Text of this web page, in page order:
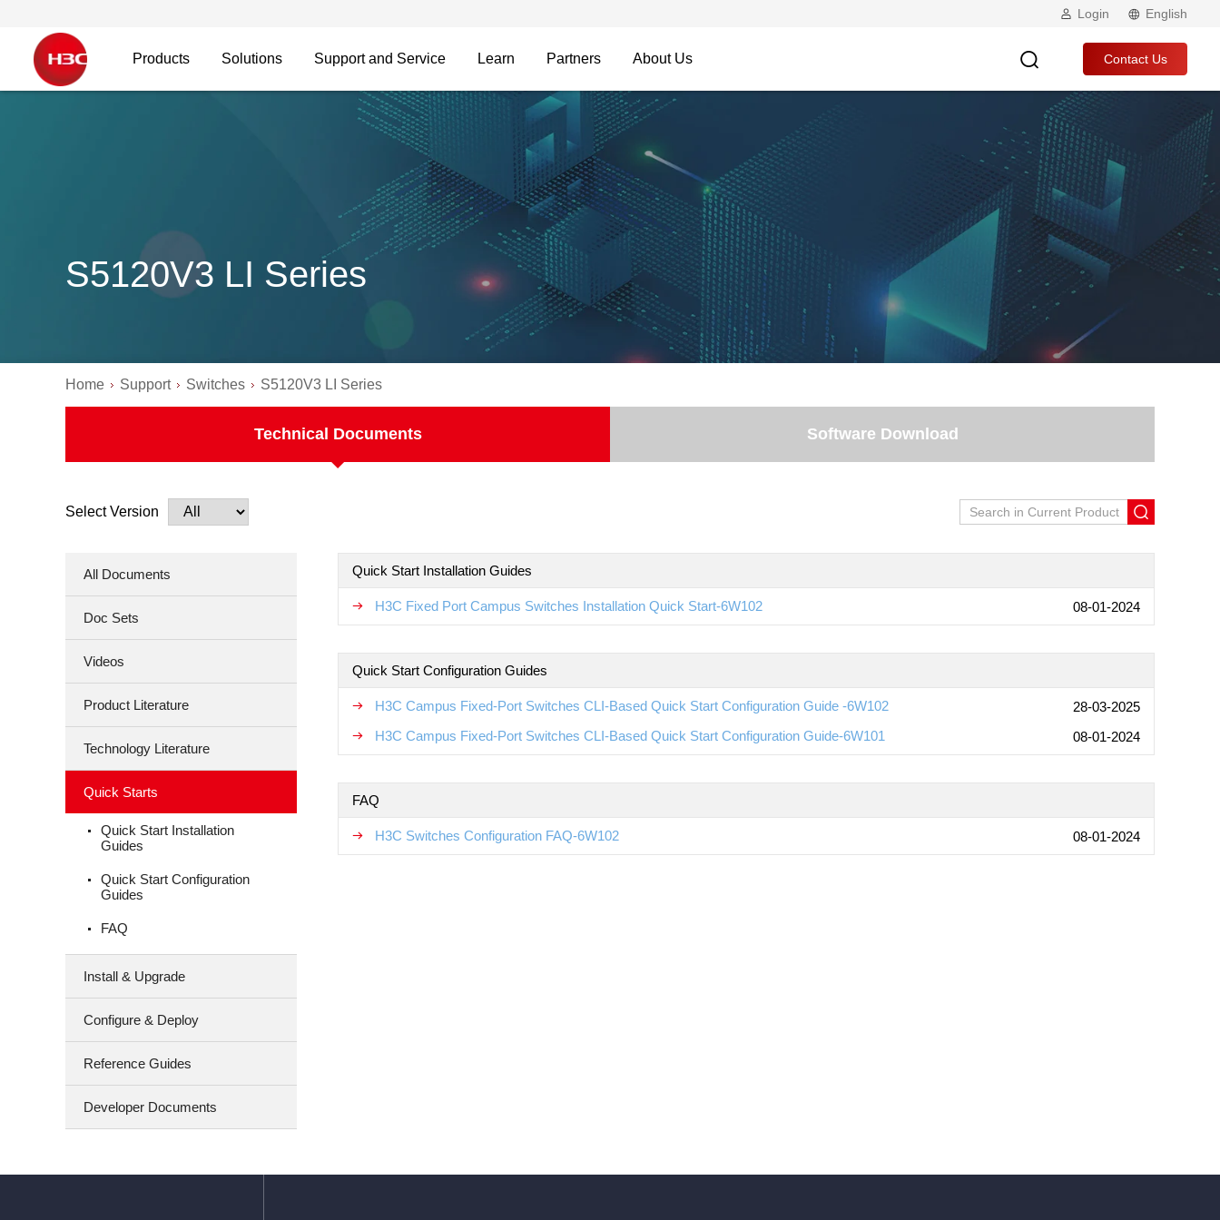
Login English
Products Solutions Support and Service Learn Partners About Us Contact Us
S5120V3 LI Series
Home Support Switches S5120V3 LI Series
Technical Documents Software Download
Select Version
All Documents
Doc Sets
Videos
Product Literature
Technology Literature
Quick Starts
Quick Start Installation
Guides
Quick Start Configuration
Guides
FAQ
Install & Upgrade
Configure & Deploy
Reference Guides
Developer Documents
Quick Start Installation Guides
H3C Fixed Port Campus Switches Installation Quick Start-6W102 08-01-2024
Quick Start Configuration Guides
H3C Campus Fixed-Port Switches CLI-Based Quick Start Configuration Guide -6W102
28-03-2025
H3C Campus Fixed-Port Switches CLI-Based Quick Start Configuration Guide-6W101
08-01-2024
FAQ
H3C Switches Configuration FAQ-6W102 08-01-2024